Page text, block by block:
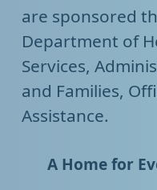
are sponsored
Department of
Services,
and Families,
Assistance.
A Home for